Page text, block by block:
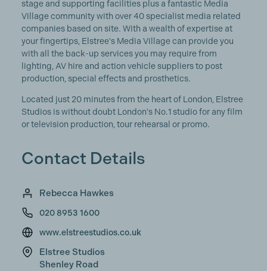
stage and supporting facilities plus a fantastic Media
Village community with over 40 specialist media related
companies based on site. With a wealth of expertise at
your fingertips, Elstree's Media Village can provide you
with all the back-up services you may require from
lighting, AV hire and action vehicle suppliers to post
production, special effects and prosthetics.
Located just 20 minutes from the heart of London, Elstree
Studios is without doubt London's No.1 studio for any film
or television production, tour rehearsal or promo.
Contact Details
Rebecca Hawkes
020 8953 1600
www.elstreestudios.co.uk
Elstree Studios
Shenley Road